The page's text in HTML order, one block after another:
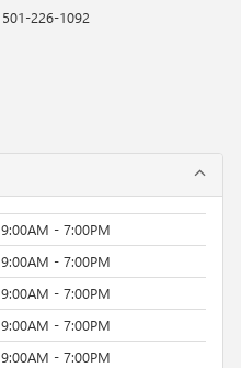
501-226-1092
9:00AM - 7:00PM
9:00AM - 7:00PM
9:00AM - 7:00PM
9:00AM - 7:00PM
9:00AM - 7:00PM